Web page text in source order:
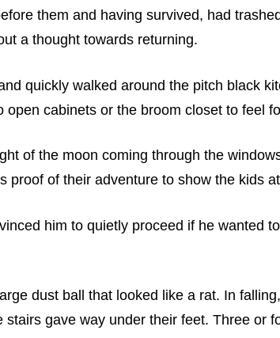
them and having survived, had
a thought towards returning.
quickly walked around the pitch black
cabinets or the broom closet to feel
of the moon coming through the
proof of their adventure to show the kids
him to quietly proceed if he wanted
dust ball that looked like a rat. In
gave way under their feet. Three or